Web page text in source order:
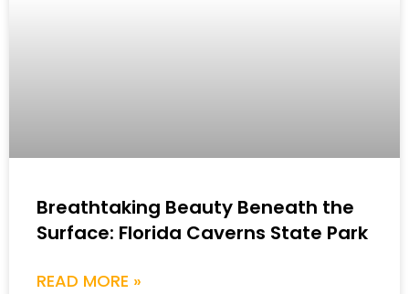
Breathtaking Beauty Beneath the
Surface: Florida Caverns State Park
READ MORE »